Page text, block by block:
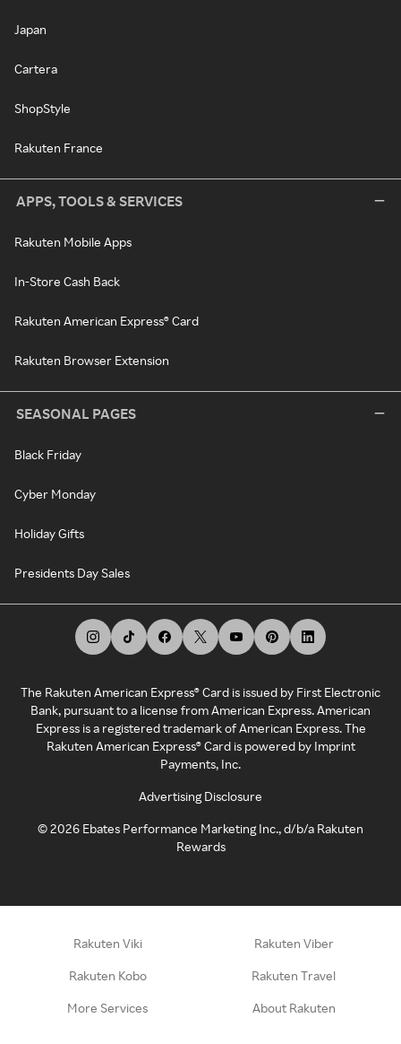
Japan
Cartera
ShopStyle
Rakuten France
APPS, TOOLS & SERVICES
Rakuten Mobile Apps
In-Store Cash Back
Rakuten American Express® Card
Rakuten Browser Extension
SEASONAL PAGES
Black Friday
Cyber Monday
Holiday Gifts
Presidents Day Sales
The Rakuten American Express® Card is issued by First Electronic
Bank, pursuant to a license from American Express. American
Express is a registered trademark of American Express. The
Rakuten American Express® Card is powered by Imprint
Payments, Inc.
Advertising Disclosure
©2026 Ebates Performance Marketing Inc., d/b/a Rakuten
Rewards
Rakuten Viki Rakuten Viber
Rakuten Kobo Rakuten Travel
More Services About Rakuten